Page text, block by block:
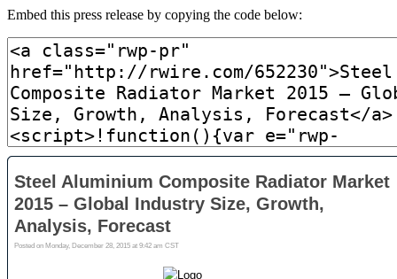
Embed this press release by copying the code below: